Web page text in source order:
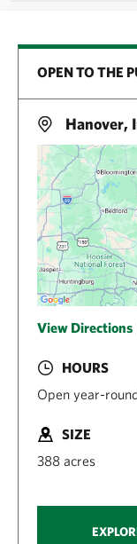
OPEN TO THE
Hanover,
View Directions
HOURS
Open year-
SIZE
388 acres